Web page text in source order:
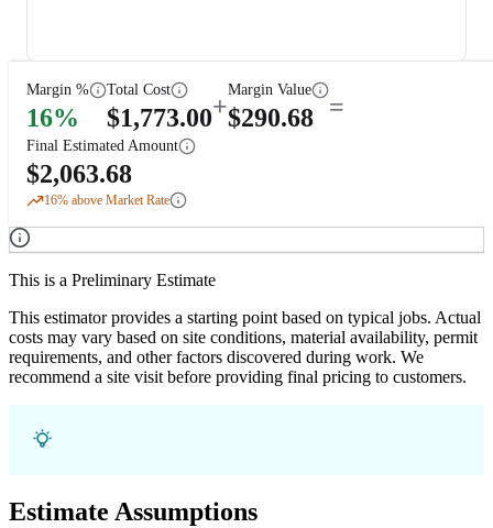
Margin %
16%
Total Cost
$1,773.00+
Margin Value
$290.68 =
Final Estimated Amount
$2,063.68
16% above Market Rate
This is a Preliminary Estimate
This estimator provides a starting point based on typical jobs. Actual
costs may vary based on site conditions, material availability, permit
requirements, and other factors discovered during work. We
recommend a site visit before providing final pricing to customers.
Estimate Assumptions